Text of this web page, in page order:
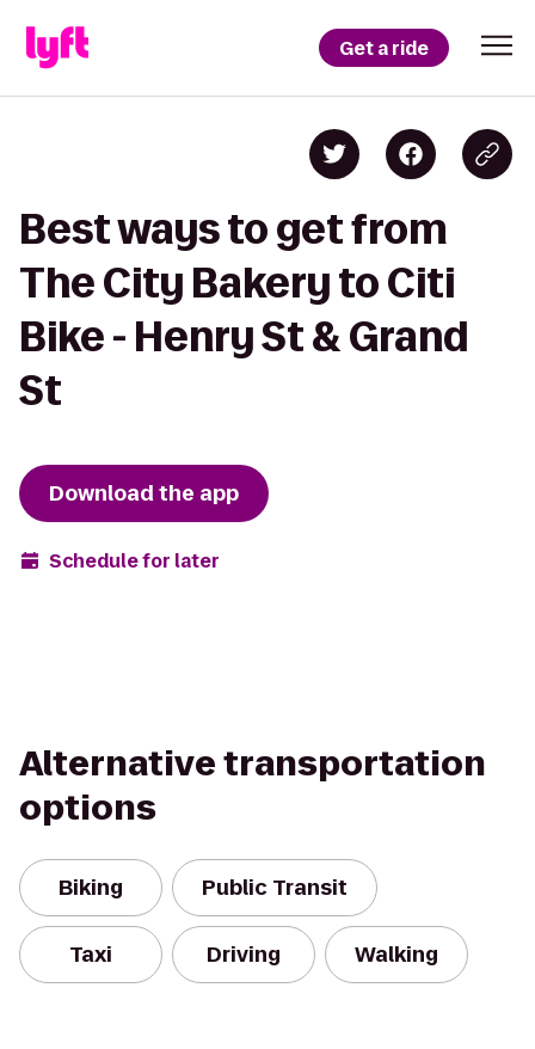
Get a ride
Best ways to get from
The City Bakery to Citi
Bike - Henry St & Grand
St
Download the app
Schedule for later
Alternative transportation
options
Biking Public Transit
Taxi Driving Walking